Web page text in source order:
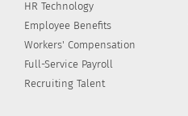
HR Technology
Employee Benefits
Workers' Compensation
Full-Service Payroll
Recruiting Talent